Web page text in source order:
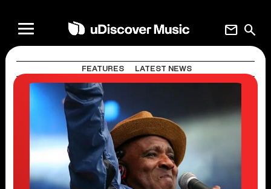
search
mail
FEATURES LATEST NEWS